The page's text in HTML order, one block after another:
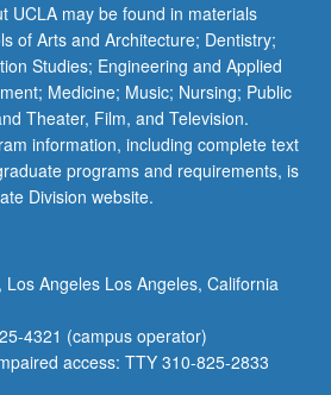
UCLA may be found in materials
of Arts and Architecture; Dentistry;
Studies; Engineering and Applied
Medicine; Music; Nursing; Public
Theater, Film, and Television.
information, including complete text
programs and requirements, is
Division website.
Angeles Los Angeles, California
4321 (campus operator)
access: TTY 310-825-2833